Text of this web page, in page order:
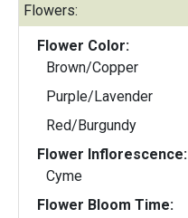
Flowers:
Flower Color:
Brown/Copper
Purple/Lavender
Red/Burgundy
Flower Inflorescence:
Cyme
Flower Bloom Time: